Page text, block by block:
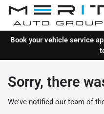
Book your vehicle service
Sorry, there
We've notified our team of